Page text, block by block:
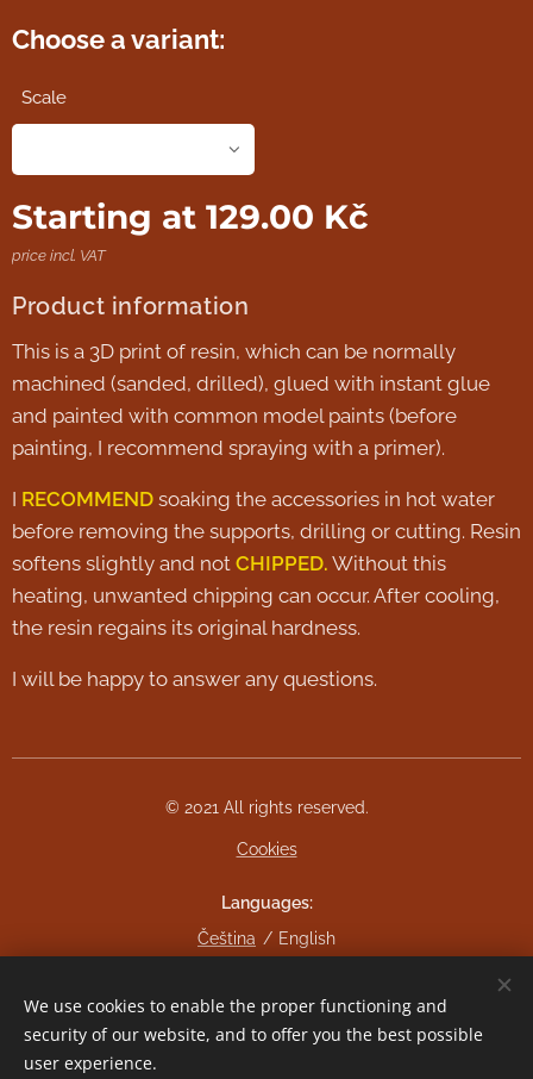
Choose a variant:
Scale
Starting at 129.00 Kč
price incl. VAT
Product information
This is a 3D print of resin, which can be normally
machined (sanded, drilled), glued with instant glue
and painted with common model paints (before
painting, I recommend spraying with a primer).
I RECOMMEND soaking the accessories in hot water
before removing the supports, drilling or cutting. Resin
softens slightly and not CHIPPED. Without this
heating, unwanted chipping can occur. After cooling,
the resin regains its original hardness.
I will be happy to answer any questions.
© 2021 All rights reserved.
Cookies
Languages
Čeština
English
EUR €
We use cookies to enable the proper functioning and
security of our website, and to offer you the best possible
user experience.